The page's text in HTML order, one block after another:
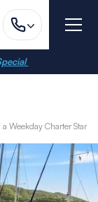
a Weekday Charter Start